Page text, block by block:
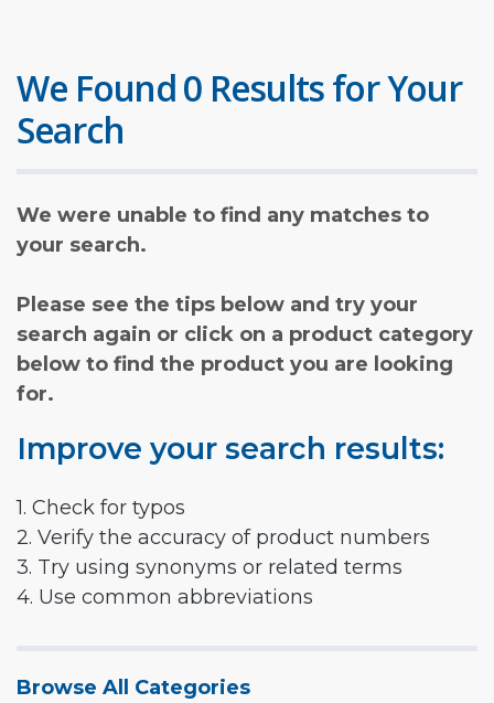
We Found 0 Results for Your
Search
We were unable to find any matches to
your search.
Please see the tips below and try your
search again or click on a product category
below to find the product you are looking
for.
Improve your search results:
1. Check for typos
2. Verify the accuracy of product numbers
3. Try using synonyms or related terms
4. Use common abbreviations
Browse All Categories